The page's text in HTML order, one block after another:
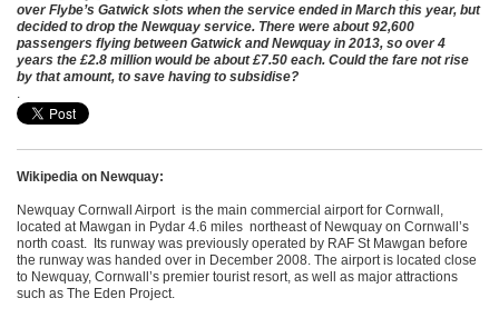
over Flybe’s Gatwick slots when the service ended in March this year, but
decided to drop the Newquay service. There were about 92,600
passengers flying between Gatwick and Newquay in 2013, so over 4
years the £2.8 million would be about £7.50 each. Could the fare not rise
by that amount, to save having to subsidise?
.
Wikipedia on Newquay:
Newquay Cornwall Airport is the main commercial airport for Cornwall,
located at Mawgan in Pydar 4.6 miles northeast of Newquay on Cornwall’s
north coast. Its runway was previously operated by RAF St Mawgan before
the runway was handed over in December 2008. The airport is located close
to Newquay, Cornwall’s premier tourist resort, as well as major attractions
such as The Eden Project.